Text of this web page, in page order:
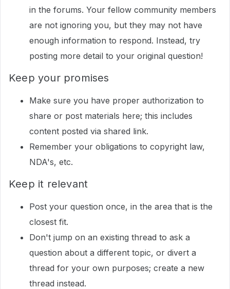
in the forums. Your fellow community members
are not ignoring you, but they may not have
enough information to respond. Instead, try
posting more detail to your original question!
Keep your promises
Make sure you have proper authorization to
share or post materials here; this includes
content posted via shared link.
Remember your obligations to copyright law,
NDA's, etc.
Keep it relevant
Post your question once, in the area that is the
closest fit.
Don't jump on an existing thread to ask a
question about a different topic, or divert a
thread for your own purposes; create a new
thread instead.